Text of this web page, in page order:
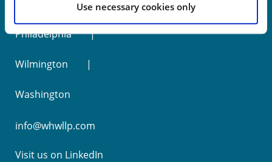
Use necessary cookies only
Philadelphia
Wilmington
Washington
info@whwllp.com
Visit us on LinkedIn